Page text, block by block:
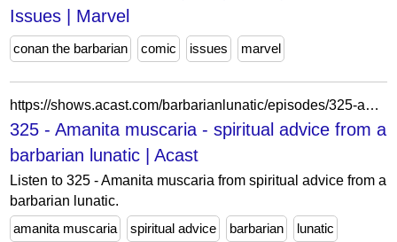
Issues | Marvel
conan the barbarian comic issues marvel
https://shows.acast.com/barbarianlunatic/episodes/325-amanita-muscaria
325 - Amanita muscaria - spiritual advice from a
barbarian lunatic | Acast
Listen to 325 - Amanita muscaria from spiritual advice from a
barbarian lunatic.
amanita muscaria
spiritual advice barbarian lunatic